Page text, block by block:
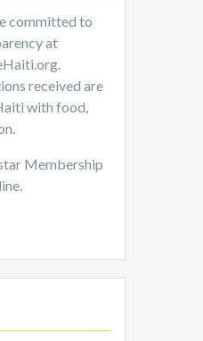
committed to
at
received are
with food,
Membership